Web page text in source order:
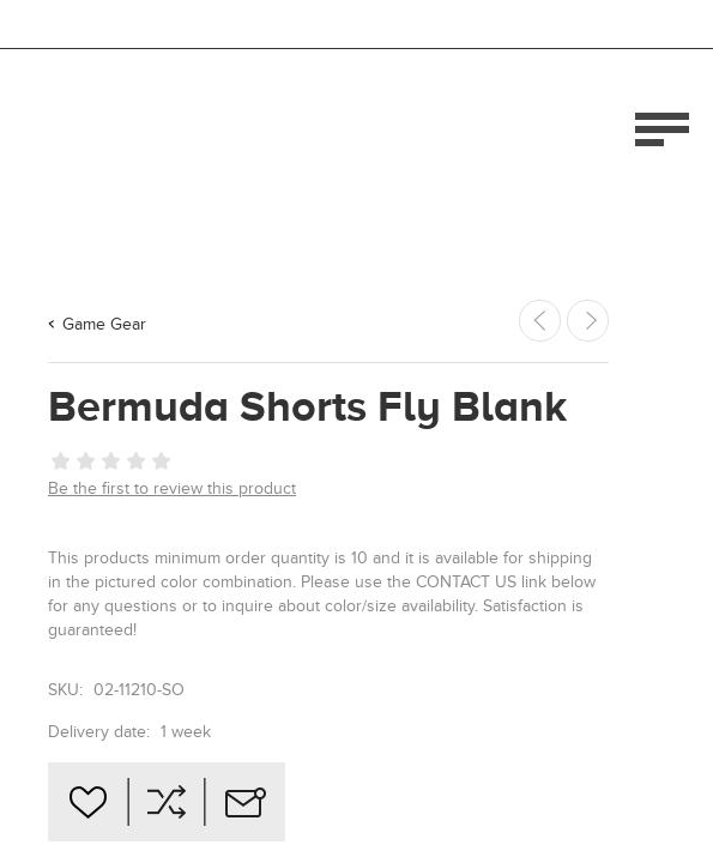
Game Gear
Bermuda Shorts Fly Blank
Be the first to review this product
This products minimum order quantity is 10 and it is available for shipping
in the pictured color combination. Please use the CONTACT US link below
for any questions or to inquire about color/size availability. Satisfaction is
guaranteed!
SKU: 02-11210-SO
Delivery date: 1 week